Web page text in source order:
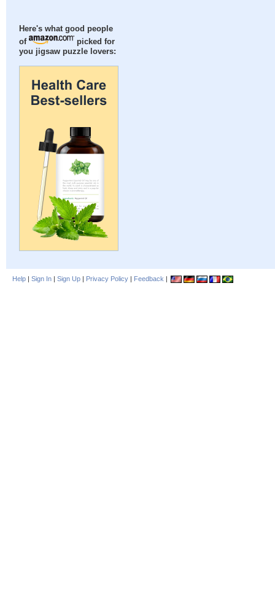
Here's what good people
of
picked for
you jigsaw puzzle lovers:
Help | Sign In | Sign Up | Privacy Policy | Feedback |